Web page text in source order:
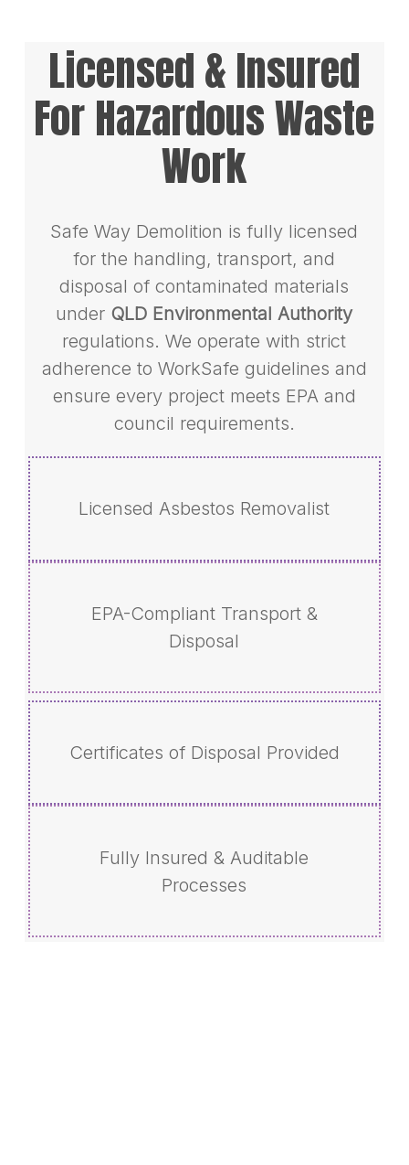
Licensed & Insured
For Hazardous Waste
Work
Safe Way Demolition is fully licensed
for the handling, transport, and
disposal of contaminated materials
under QLD Environmental Authority
regulations. We operate with strict
adherence to WorkSafe guidelines and
ensure every project meets EPA and
council requirements.
Licensed Asbestos Removalist
EPA-Compliant Transport &
Disposal
Certificates of Disposal Provided
Fully Insured & Auditable
Processes